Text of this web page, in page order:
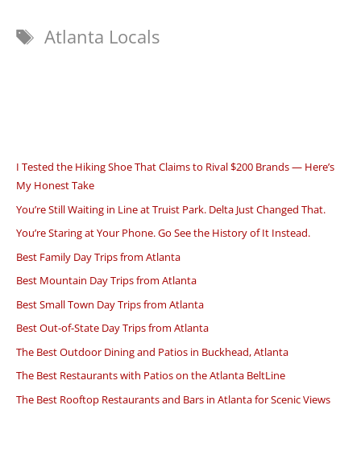
Tags
Atlanta Locals
I Tested the Hiking Shoe That Claims to Rival $200 Brands — Here’s
My Honest Take
You’re Still Waiting in Line at Truist Park. Delta Just Changed That.
You’re Staring at Your Phone. Go See the History of It Instead.
Best Family Day Trips from Atlanta
Best Mountain Day Trips from Atlanta
Best Small Town Day Trips from Atlanta
Best Out-of-State Day Trips from Atlanta
The Best Outdoor Dining and Patios in Buckhead, Atlanta
The Best Restaurants with Patios on the Atlanta BeltLine
The Best Rooftop Restaurants and Bars in Atlanta for Scenic Views